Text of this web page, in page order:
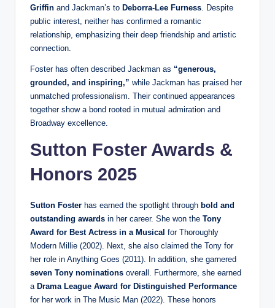
Griffin and Jackman’s to Deborra-Lee Furness. Despite
public interest, neither has confirmed a romantic
relationship, emphasizing their deep friendship and artistic
connection.
Foster has often described Jackman as “generous,
grounded, and inspiring,” while Jackman has praised her
unmatched professionalism. Their continued appearances
together show a bond rooted in mutual admiration and
Broadway excellence.
Sutton Foster Awards &
Honors 2025
Sutton Foster has earned the spotlight through bold and
outstanding awards in her career. She won the Tony
Award for Best Actress in a Musical for Thoroughly
Modern Millie (2002). Next, she also claimed the Tony for
her role in Anything Goes (2011). In addition, she garnered
seven Tony nominations overall. Furthermore, she earned
a Drama League Award for Distinguished Performance
for her work in The Music Man (2022). These honors